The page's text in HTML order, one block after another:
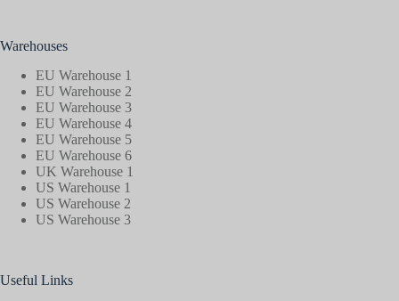
Warehouses
EU Warehouse 1
EU Warehouse 2
EU Warehouse 3
EU Warehouse 4
EU Warehouse 5
EU Warehouse 6
UK Warehouse 1
US Warehouse 1
US Warehouse 2
US Warehouse 3
Useful Links